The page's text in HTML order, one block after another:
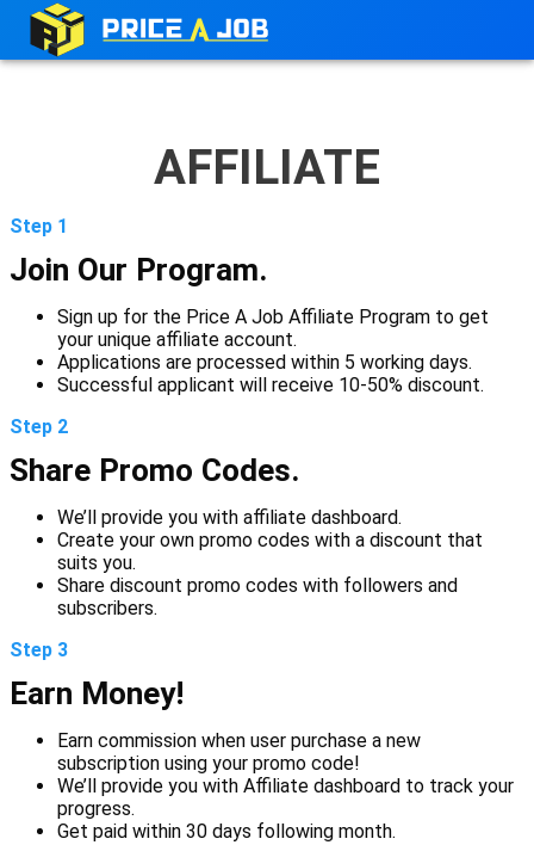
AFFILIATE
Step 1
Join Our Program.
Sign up for the Price A Job Affiliate Program to get
your unique affiliate account.
Applications are processed within 5 working days.
Successful applicant will receive 10-50% discount.
Step 2
Share Promo Codes.
We’ll provide you with affiliate dashboard.
Create your own promo codes with a discount that
suits you.
Share discount promo codes with followers and
subscribers.
Step 3
Earn Money!
Earn commission when user purchase a new
subscription using your promo code!
We’ll provide you with Affiliate dashboard to track your
progress.
Get paid within 30 days following month.